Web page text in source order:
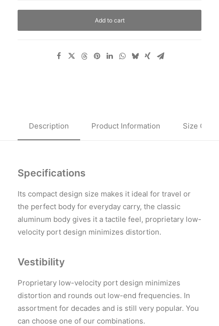
quantity
Add to cart
Description Product Information Size
Specifications
Its compact design size makes it ideal for travel or
the perfect body for everyday carry, the classic
aluminum body gives it a tactile feel, proprietary low-
velocity port design minimizes distortion.
Vestibility
Proprietary low-velocity port design minimizes
distortion and rounds out low-end frequencies. In
assortment for decades and is still very popular. You
can choose one of our combinations.